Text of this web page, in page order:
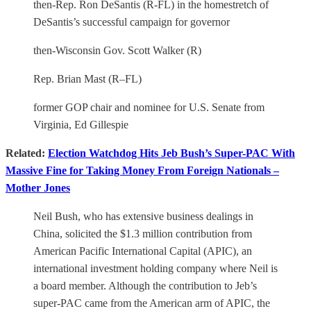
then-Rep. Ron DeSantis (R-FL) in the homestretch of
DeSantis’s successful campaign for governor
then-Wisconsin Gov. Scott Walker (R)
Rep. Brian Mast (R–FL)
former GOP chair and nominee for U.S. Senate from
Virginia, Ed Gillespie
Related: Election Watchdog Hits Jeb Bush’s Super-PAC With
Massive Fine for Taking Money From Foreign Nationals –
Mother Jones
Neil Bush, who has extensive business dealings in
China, solicited the $1.3 million contribution from
American Pacific International Capital (APIC), an
international investment holding company where Neil is
a board member. Although the contribution to Jeb’s
super-PAC came from the American arm of APIC, the